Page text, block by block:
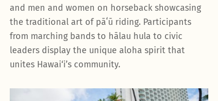
and men and women on horseback showcasing
the traditional art of pāʻū riding. Participants
from marching bands to hālau hula to civic
leaders display the unique aloha spirit that
unites Hawai‘i’s community.